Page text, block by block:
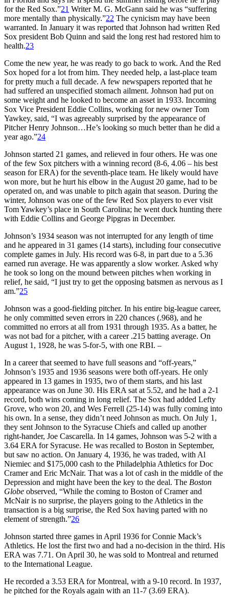
for the Red Sox.”21 Writer M. G. McGann said he was “suffering
more mentally than physically.”22 The cynicism may have been
warranted. In January it was reported that Johnson had written Red
Sox president Bob Quinn and said the long rest had restored him to
health.23
Come the new year, he was ready to go back to work. And the Red
Sox hoped for a lot from him. They needed help, a last-place team
for pretty much a full decade. A few newspapers reported that he
had suffered an unspecified stomach ailment. Johnson had put on
some weight and he looked to become an asset in 1933. Incoming
Sox Vice President Eddie Collins, working for new owner Tom
Yawkey, said, “I was agreeably surprised by the appearance of
Pitcher Henry Johnson…He’s looking so much better than he did a
year ago.”24
Johnson started 21 games, and relieved in four others. He was one
of the few Sox pitchers with a winning record (8-6, 4.06 – his best
season for ERA) for the seventh-place team. He likely would have
won more, but he hurt his elbow in the August 20 game, had to be
operated on, and was unable to pitch again that season. During the
winter, Johnson was one of the few Red Sox players to ever visit
Tom Yawkey’s place in South Carolina; he went duck hunting there
with Eddie Collins and George Pipgras in December.
Johnson’s 1934 season was not interrupted for any length of time
and he appeared in 31 games (14 starts), including four consecutive
complete games in July. His record was 6-8, in part due to a 5.36
earned run average. He was apparently a slow worker. Asked why
he took so long on the mound between pitches when working in
relief, he said, “I just try to get the opposing batsmen as nervous as I
am.”25
Johnson was a good-fielding pitcher. In his entire big-league career,
he only committed seven errors in 220 chances (.968), and he
committed no errors at all from 1931 through 1935. As a batter, he
was not bad for a pitcher, with a career .215 batting average. On
August 1, 1928, he was 5-for-5, with one RBI. –
In a career that seemed to have full seasons and “off-years,”
Johnson’s 1935 and 1936 seasons were both off-years. He only
appeared in 13 games in 1935, two of them starts, and his last
appearance was on June 30. His ERA sat at 5.52, and he had a 2-1
record, both wins coming in long relief. The Sox had added Lefty
Grove, who won 20, and Wes Ferrell (25-14) was fully coming into
his own. In a sense, they didn’t need Johnson as much. On July 1,
they sent Johnson to the Syracuse Chiefs and called up another
right-hander, Joe Cascarella. In 14 games, Johnson was 5-2 with a
3.64 ERA for Syracuse. He was recalled to Boston in September,
but saw no action. On January 4, 1936, he was traded, with Al
Niemiec and $175,000 cash to the Philadelphia Athletics for Doc
Cramer and Eric McNair. That was a lot of cash in the middle of the
Depression and might have been the key to the deal. The Boston
Globe observed, “While the coming to Boston of Cramer and
McNair is no surprise, the players going to the Athletics in the
transaction is a big surprise, the Red Sox having parted with no
element of strength.”26
Johnson started three games in April 1936 for Connie Mack’s
Athletics. He lost the first two and had a no-decision in the third. His
ERA was 7.71. On April 30, he was sold to Montreal and returned
to the International League.
He recorded a 3.53 ERA for Montreal, with a 9-10 record. In 1937,
he pitched for the Royals again with an 11-7 (3.69 ERA).